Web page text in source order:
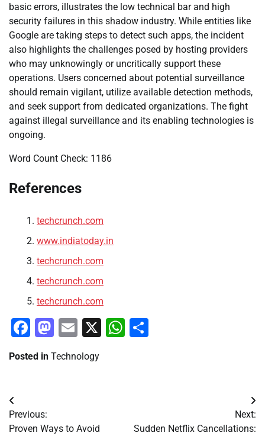
basic errors, illustrates the low technical bar and high
security failures in this shadow industry. While entities like
Google are taking steps to detect such apps, the incident
also highlights the challenges posed by hosting providers
who may unknowingly or uncritically support these
operations. Users concerned about potential surveillance
should remain vigilant, utilize available detection methods,
and seek support from dedicated organizations. The fight
against illegal surveillance and its enabling technologies is
ongoing.
Word Count Check: 1186
References
techcrunch.com
www.indiatoday.in
techcrunch.com
techcrunch.com
techcrunch.com
Facebook
Mastodon
Email
X WhatsApp
Posted in Technology
Post
navigation
Previous:
Proven Ways to Avoid
Next:
Sudden Netflix Cancellations: